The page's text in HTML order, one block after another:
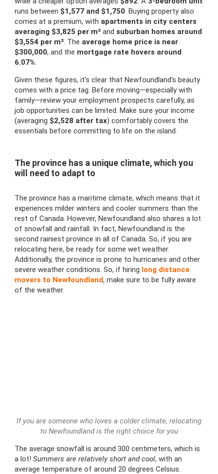
runs between $1,577 and $1,750. Buying property also
comes at a premium, with apartments in city centers
averaging $3,825 per m² and suburban homes around
$3,554 per m². The average home price is near
$300,000, and the mortgage rate hovers around
6.07%.
Given these figures, it’s clear that Newfoundland’s beauty
comes with a price tag. Before moving—especially with
family—review your employment prospects carefully, as
job opportunities can be limited. Make sure your income
(averaging $2,528 after tax) comfortably covers the
essentials before committing to life on the island.
The province has a unique climate, which you
will need to adapt to
The province has a maritime climate, which means that it
experiences milder winters and cooler summers than the
rest of Canada. However, Newfoundland also shares a lot
of snowfall and rainfall. In fact, Newfoundland is the
second rainiest province in all of Canada. So, if you are
relocating here, be ready for some wet weather.
Additionally, the province is prone to hurricanes and other
severe weather conditions. So, if hiring long distance
movers to Newfoundland, make sure to be fully aware
of the weather.
If you are someone who loves a colder climate, relocating
to Newfoundland is the right choice for you
The average snowfall is around 300 centimeters, which is
a lot! Summers are relatively short and cool, with an
average temperature of around 20 degrees Celsius.